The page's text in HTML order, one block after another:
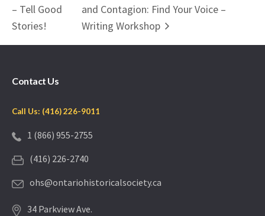
– Tell Good
Stories!
and Contagion: Find Your Voice –
Writing Workshop
Contact Us
Call Us: (416) 226-9011
1 (866) 955-2755
(416) 226-2740
ohs@ontariohistoricalsociety.ca
34 Parkview Ave.